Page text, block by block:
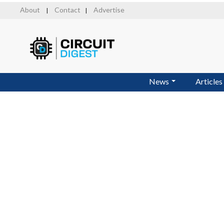
About Contact Advertise
News Articles